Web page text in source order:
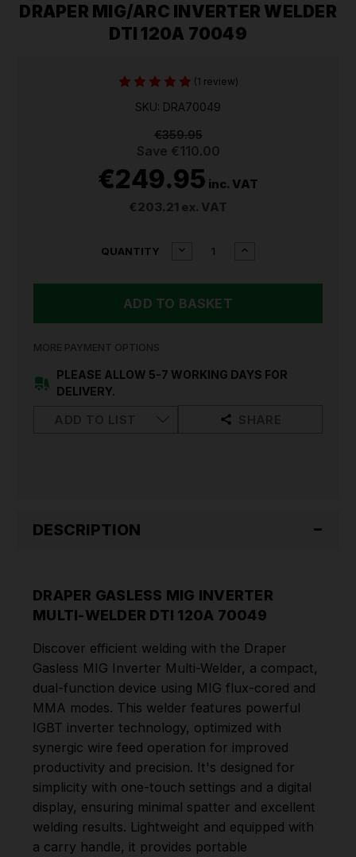
DRAPER MIG/ARC INVERTER WELDER
DTI 120A 70049
(1 review)
SKU: DRA70049
€359.95
Save €110.00
€249.95 inc. VAT
€203.21 ex. VAT
QUANTITY
DECREASE
MIG/ARC
70049
INCREASE
70049
MORE PAYMENT OPTIONS
PLEASE ALLOW 5-7 WORKING DAYS FOR
DELIVERY.
DESCRIPTION
DRAPER GASLESS MIG INVERTER
MULTI-WELDER DTI 120A 70049
Discover efficient welding with the Draper
Gasless MIG Inverter Multi-Welder, a compact,
dual-function device using MIG flux-cored and
MMA modes. This welder features powerful
IGBT inverter technology, optimized with
synergic wire feed operation for improved
productivity and precision. It's designed for
simplicity with one-touch settings and a digital
display, ensuring minimal spatter and excellent
welding results. Lightweight and equipped with
a carry handle, it provides portable